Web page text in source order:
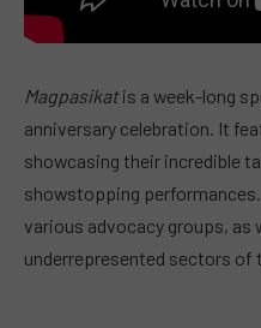
Magpasikatis a week-long
anniversary celebration. It
showcasing their incredible
showstopping
various advocacy groups, as
underrepresented sectors of